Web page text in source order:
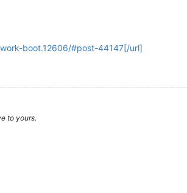
boot.12606/#post-44147[/url]
to yours.